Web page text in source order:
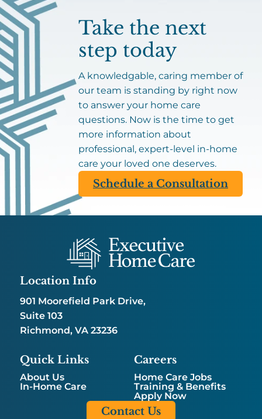
Take the next
step today
A knowledgable, caring member of
our team is standing by right now
to answer your home care
questions. Now is the time to get
more information about
professional, expert-level in-home
care your loved one deserves.
Schedule a Consultation
Contact Us
Location Info
901 Moorefield Park Drive,
Suite 103
Richmond, VA 23236
Quick Links
About Us
In-Home Care
Careers
Home Care Jobs
Training & Benefits
Apply Now